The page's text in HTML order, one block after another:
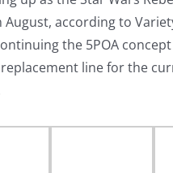
August, according to
the 5POA
line for the